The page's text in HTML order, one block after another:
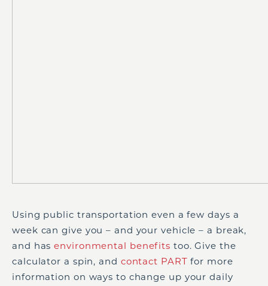
Using public transportation even a few days a
week can give you – and your vehicle – a break,
and hasenvironmental benefits too. Give the
calculator a spin, and contact PART for more
information on ways to change up your daily